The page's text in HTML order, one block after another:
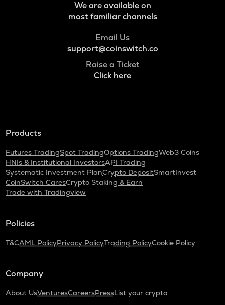
We are available on
most familiar channels
Email Us
support@coinswitch.co
Raise a Ticket
Click here
Products
Futures TradingSpot TradingOptions TradingWeb3 Coins
HNIs & Institutional InvestorsAPI Trading
Systematic Investment PlanCrypto DepositSmartInvest
CoinSwitch CaresCrypto Staking & Earn
Trade with Tradingview
Policies
T&CAML PolicyPrivacy PolicyTrading PolicyCookie Policy
Company
About UsVenturesCareersPressList your crypto